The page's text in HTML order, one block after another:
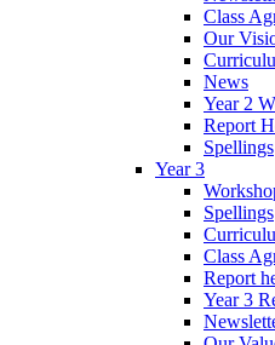
Class
Our
News
Year 2
Report
Spellings
Year 3
Spellings
Class
Report
Year 3